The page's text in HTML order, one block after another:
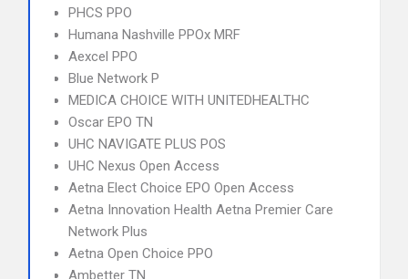
PHCS PPO
Humana Nashville PPOx MRF
Aexcel PPO
Blue Network P
MEDICA CHOICE WITH UNITEDHEALTHC
Oscar EPO TN
UHC NAVIGATE PLUS POS
UHC Nexus Open Access
Aetna Elect Choice EPO Open Access
Aetna Innovation Health Aetna Premier Care
Network Plus
Aetna Open Choice PPO
Ambetter TN